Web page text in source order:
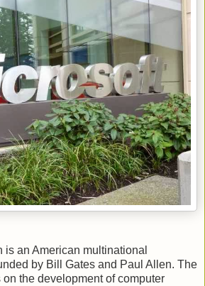
is an American multinational
by Bill Gates and Paul Allen. The
the development of computer